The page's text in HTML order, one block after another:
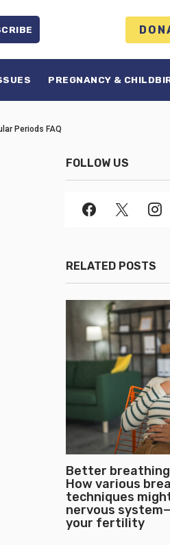
PREGNANCY &
Periods FAQ
FOLLOW US
RELATED POSTS
Better
How various
techniques
nervous
your fertility